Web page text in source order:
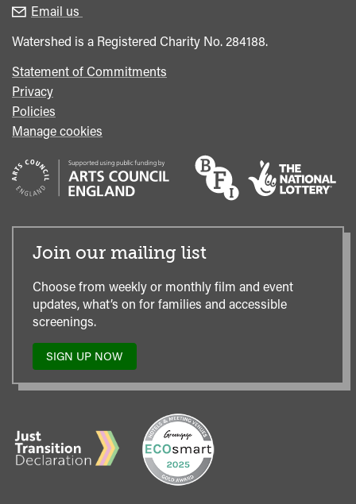
Email us
Watershed is a Registered Charity No. 284188.
Statement of Commitments
Privacy
Policies
Manage cookies
Join our mailing list
Choose from weekly or monthly film and event
updates, what’s on for families and accessible
screenings.
SIGN UP NOW
TO
MAILING